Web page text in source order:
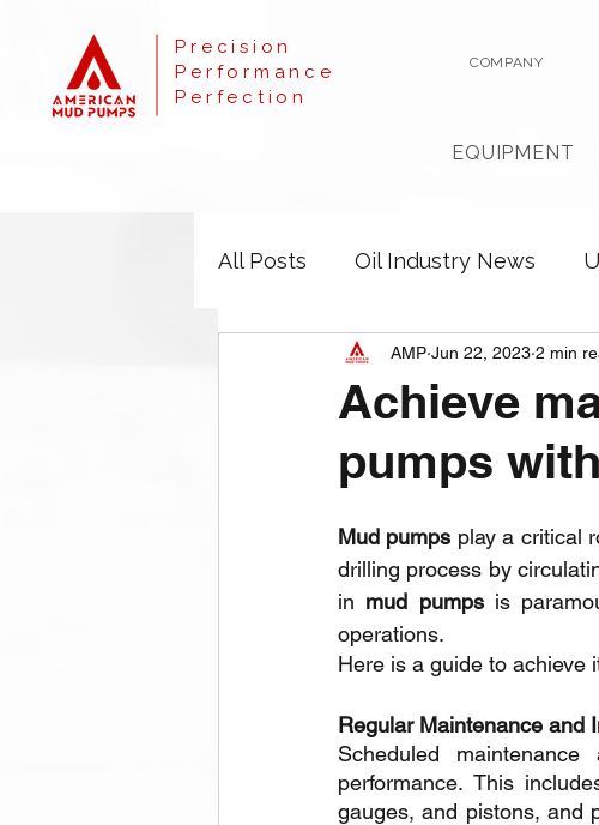
Precision
Performance
Perfection
COMPANY
EQUIPMENT
All Posts Oil Industry News
Achieve
pumps
AMP Jun 22, 2023 2 min
Mud pumps play a critical
drilling process by
in mud pumps is
operations.
Here is a guide to achieve
Regular Maintenance and
Scheduled
performance. This
gauges, and pistons, and